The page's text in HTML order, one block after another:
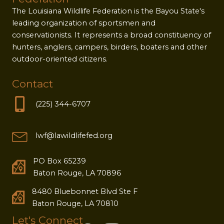
The Louisiana Wildlife Federation is the Bayou State's
leading organization of sportsmen and
conservationists. It represents a broad constituency of
hunters, anglers, campers, birders, boaters and other
outdoor-oriented citizens.
Contact
(225) 344-6707
lwf@lawildlifefed.org
PO Box 65239
Baton Rouge, LA 70896
8480 Bluebonnet Blvd Ste F
Baton Rouge, LA 70810
Let's Connect